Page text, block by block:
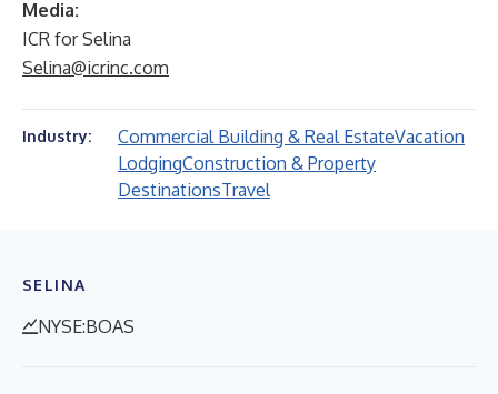
Media:
ICR for Selina
Selina@icrinc.com
Industry: Commercial Building & Real EstateVacation
LodgingConstruction & Property
DestinationsTravel
SELINA
NYSE:BOAS